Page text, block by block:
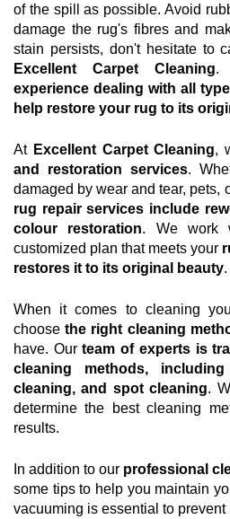
of the spill as possible. Avoid
damage the rug's fibres and
stain persists, don't hesitate to
Excellent Carpet Cleaning.
experience dealing with all
help restore your rug to its
At Excellent Carpet Cleaning,
and restoration services.
damaged by wear and tear, pets,
rug repair services include
colour restoration. We work
customized plan that meets your
restores it to its original beauty.
When it comes to cleaning
choosethe right cleaning
have. Ourteam of experts is
cleaning methods,
cleaning, and spot cleaning.
determine the best cleaning
results.
In addition to our professional
some tips to help you maintain
vacuuming is essential to